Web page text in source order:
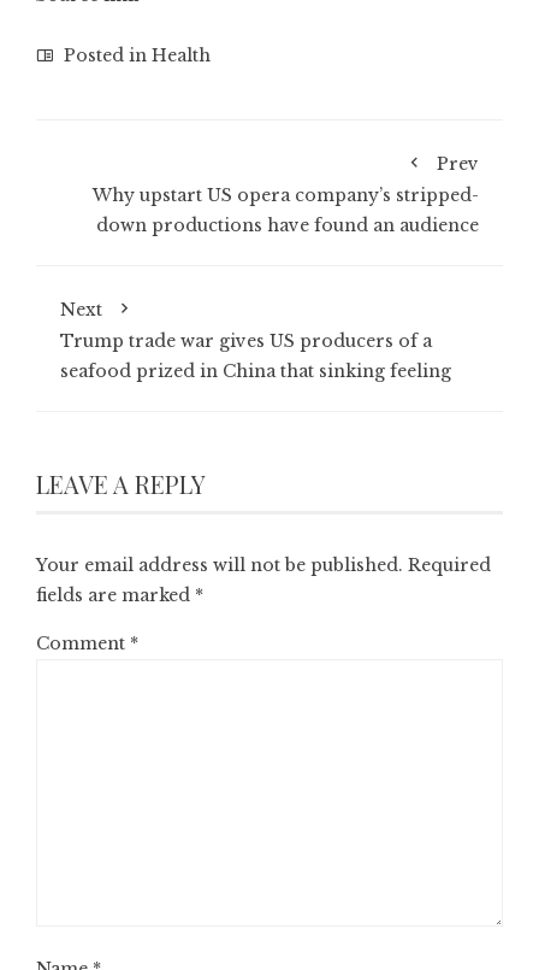
Posted in Health
Prev
Why upstart US opera company’s stripped-
down productions have found an audience
Next
Trump trade war gives US producers of a
seafood prized in China that sinking feeling
LEAVE A REPLY
Your email address will not be published. Required
fields are marked *
Comment *